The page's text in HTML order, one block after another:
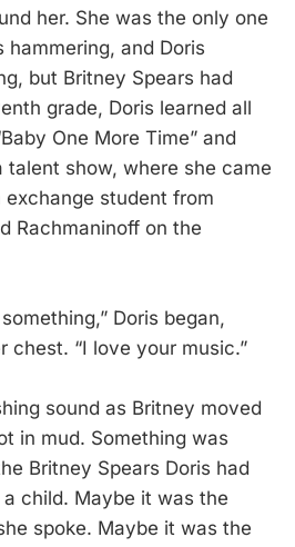
her. She was the only one
and Doris
but Britney Spears had
grade, Doris learned all
One More Time” and
talent show, where she came
student from
Rachmaninoff on the
Doris began,
chest. “I love your music.”
sound as Britney moved
in mud. Something was
Britney Spears Doris had
child. Maybe it was the
spoke. Maybe it was the